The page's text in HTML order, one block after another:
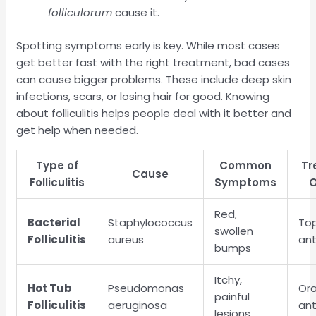
folliculorumcause it.
Spotting symptoms early is key. While most cases
get better fast with the right treatment, bad cases
can cause bigger problems. These include deep skin
infections, scars, or losing hair for good. Knowing
about folliculitis helps people deal with it better and
get help when needed.
Type of
Folliculitis
Cause
Common
Symptoms
Bacterial
Folliculitis
Staphylococcus
aureus
Red,
swollen
bumps
Hot Tub
Folliculitis
Pseudomonas
aeruginosa
Itchy,
painful